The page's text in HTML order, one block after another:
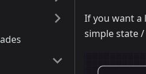
If you want a
simple state